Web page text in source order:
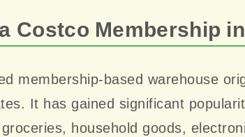
Costco Membership
membership-based warehouse
It has gained significant
household goods,